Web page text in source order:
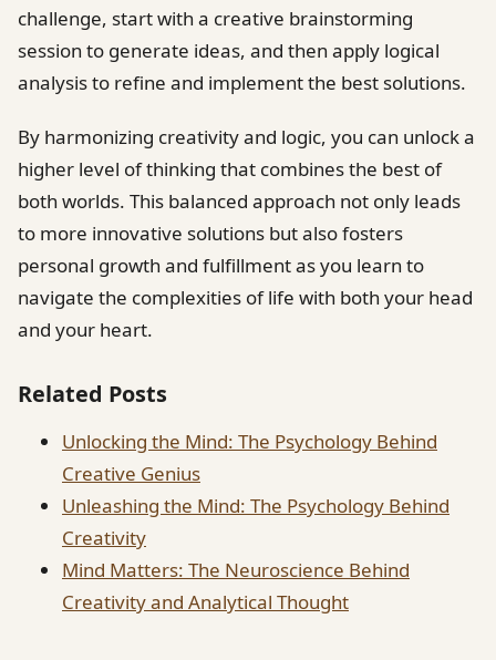
challenge, start with a creative brainstorming
session to generate ideas, and then apply logical
analysis to refine and implement the best solutions.
By harmonizing creativity and logic, you can unlock a
higher level of thinking that combines the best of
both worlds. This balanced approach not only leads
to more innovative solutions but also fosters
personal growth and fulfillment as you learn to
navigate the complexities of life with both your head
and your heart.
Related Posts
Unlocking the Mind: The Psychology Behind
Creative Genius
Unleashing the Mind: The Psychology Behind
Creativity
Mind Matters: The Neuroscience Behind
Creativity and Analytical Thought